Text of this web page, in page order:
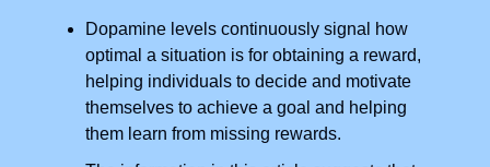
Dopamine levels continuously signal how
optimal a situation is for obtaining a reward,
helping individuals to decide and motivate
themselves to achieve a goal and helping
them learn from missing rewards.